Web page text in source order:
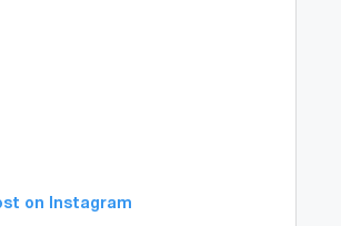
on Instagram